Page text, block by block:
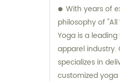
With years of
philosophy of "All
Yoga is a
apparel
specializes in
customized